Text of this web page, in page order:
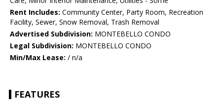
Rent Includes: Community Center, Party Room, Recreation
Facility, Sewer, Snow Removal, Trash Removal
Advertised Subdivision: MONTEBELLO CONDO
Legal Subdivision: MONTEBELLO CONDO
Min/Max Lease: / n/a
FEATURES